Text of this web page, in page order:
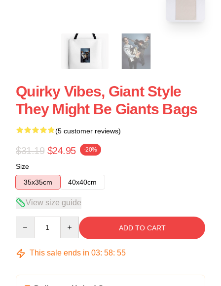
Quirky Vibes, Giant Style
They Might Be Giants Bags
(5 customer reviews)
$31.19 $24.95 -20%
Size
35x35cm
40x40cm
View size guide
ADD TO CART
This sale ends in 03: 58: 54